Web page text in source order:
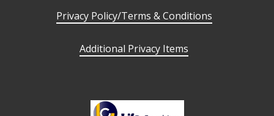
Privacy Policy/Terms & Conditions
Additional Privacy Items